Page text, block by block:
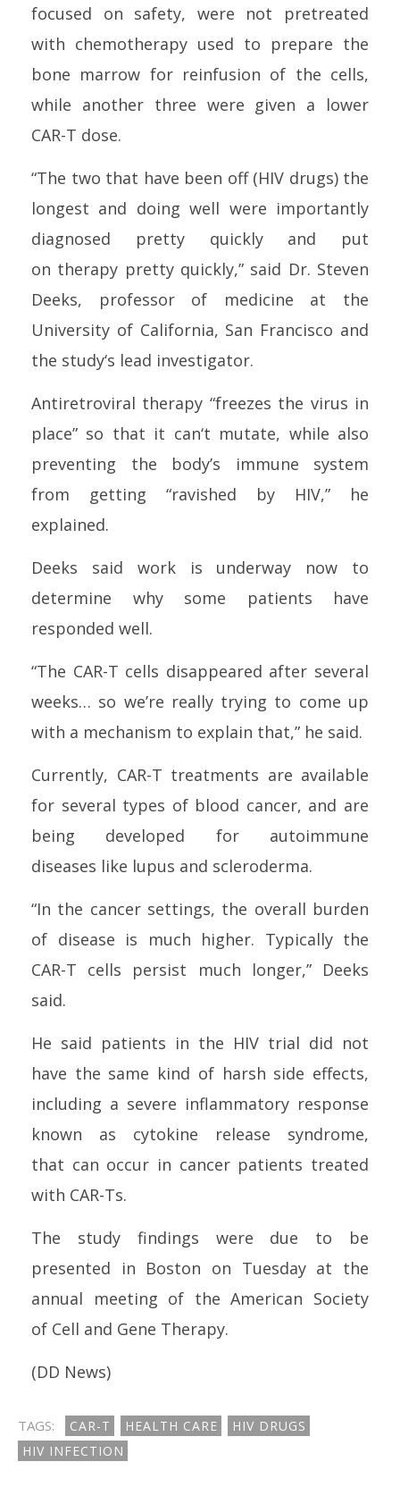
focused on safety, were not pretreated
with chemotherapy used to prepare the
bone marrow for reinfusion of the cells,
while another three were given a lower
CAR-T dose.
“The two that have been off (HIV drugs) the
longest and doing well were importantly
diagnosed pretty quickly and put
on therapy pretty quickly,” said Dr. Steven
Deeks, professor of medicine at the
University of California, San Francisco and
the study‘s lead investigator.
Antiretroviral therapy “freezes the virus in
place” so that it can‘t mutate, while also
preventing the body’s immune system
from getting “ravished by HIV,” he
explained.
Deeks said work is underway now to
determine why some patients have
responded well.
“The CAR-T cells disappeared after several
weeks… so we’re really trying to come up
with a mechanism to explain that,” he said.
Currently, CAR-T treatments are available
for several types of blood cancer, and are
being developed for autoimmune
diseases like lupus and scleroderma.
“In the cancer settings, the overall burden
of disease is much higher. Typically the
CAR-T cells persist much longer,” Deeks
said.
He said patients in the HIV trial did not
have the same kind of harsh side effects,
including a severe inflammatory response
known as cytokine release syndrome,
that can occur in cancer patients treated
with CAR-Ts.
The study findings were due to be
presented in Boston on Tuesday at the
annual meeting of the American Society
of Cell and Gene Therapy.
(DD News)
TAGS: CAR-T HEALTH CARE
HIV DRUGS
HIV INFECTION